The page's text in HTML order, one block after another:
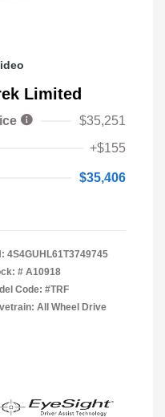
Limited
$35,251
+$155
$35,406
4S4GUHL61T3749745
# A10918
Code: #TRF
All Wheel Drive